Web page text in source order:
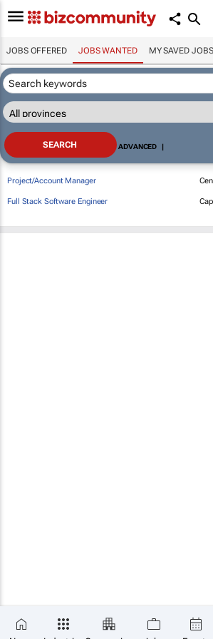
JOBS OFFERED JOBS WANTED MY SAVED JOBS
ADVANCED |
Project/Account Manager
Full Stack Software Engineer